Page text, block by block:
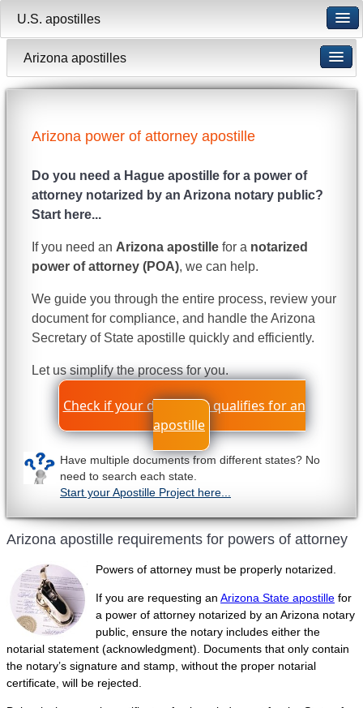
Arizona apostilles
Arizona power of attorney apostille
Do you need a Hague apostille for a power of
attorney notarized by an Arizona notary public?
Start here...
If you need an Arizona apostille for a notarized
power of attorney (POA), we can help.
We guide you through the entire process, review your
document for compliance, and handle the Arizona
Secretary of State apostille quickly and efficiently.
Let us simplify the process for you.
Check if your document qualifies for an
apostille
Have multiple documents from different states? No
need to search each state.
Start your Apostille Project here...
Arizona apostille requirements for powers of attorney
Powers of attorney must be properly notarized.
If you are requesting an Arizona State apostille for
a power of attorney notarized by an Arizona notary
public, ensure the notary includes either the
notarial statement (acknowledgment). Documents that only contain
the notary’s signature and stamp, without the proper notarial
certificate, will be rejected.
U.S. apostilles